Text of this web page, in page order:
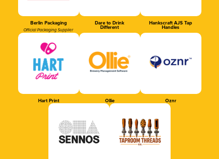
Berlin Packaging
Official Packaging Supplier
Dare to Drink
Different
Hankscraft AJS Tap
Handles
Hart Print Ollie Oznr